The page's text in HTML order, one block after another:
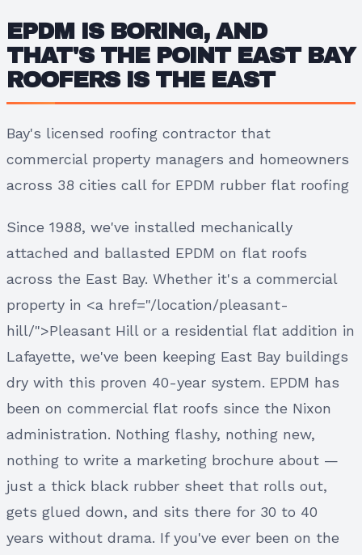
EPDM IS BORING, AND
THAT'S THE POINT EAST BAY
ROOFERS IS THE EAST
Bay's licensed roofing contractor that
commercial property managers and homeowners
across 38 cities call for EPDM rubber flat roofing
Since 1988, we've installed mechanically
attached and ballasted EPDM on flat roofs
across the East Bay. Whether it's a commercial
property in <a href="/location/pleasant-
hill/">Pleasant Hill or a residential flat addition in
Lafayette, we've been keeping East Bay buildings
dry with this proven 40-year system. EPDM has
been on commercial flat roofs since the Nixon
administration. Nothing flashy, nothing new,
nothing to write a marketing brochure about —
just a thick black rubber sheet that rolls out,
gets glued down, and sits there for 30 to 40
years without drama. If you've ever been on the